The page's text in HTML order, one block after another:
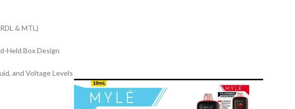
& MTL)
Held Box Design
and Voltage Levels